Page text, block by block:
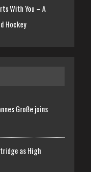
With You – A
Hockey
Große joins
as High